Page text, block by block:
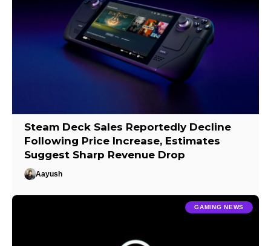
Steam Deck Sales Reportedly Decline
Following Price Increase, Estimates
Suggest Sharp Revenue Drop
Aayush
GAMING NEWS